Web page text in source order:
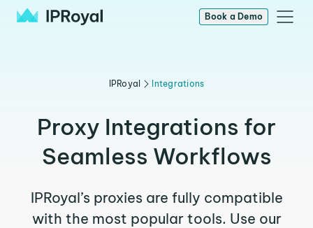
Book a Demo
IPRoyal Integrations
Proxy Integrations for
Seamless Workflows
IPRoyal’s proxies are fully compatible
with the most popular tools. Use our